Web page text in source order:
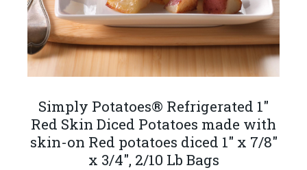
Simply Potatoes® Refrigerated 1"
Red Skin Diced Potatoes made with
skin-on Red potatoes diced 1" x 7/8"
x 3/4", 2/10 Lb Bags